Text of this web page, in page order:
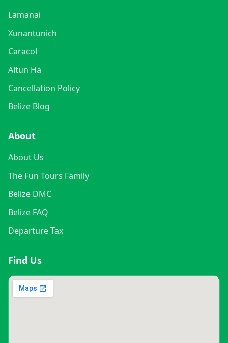
Lamanai
Xunantunich
Caracol
Altun Ha
Cancellation Policy
Belize Blog
About
About Us
The Fun Tours Family
Belize DMC
Belize FAQ
Departure Tax
Find Us